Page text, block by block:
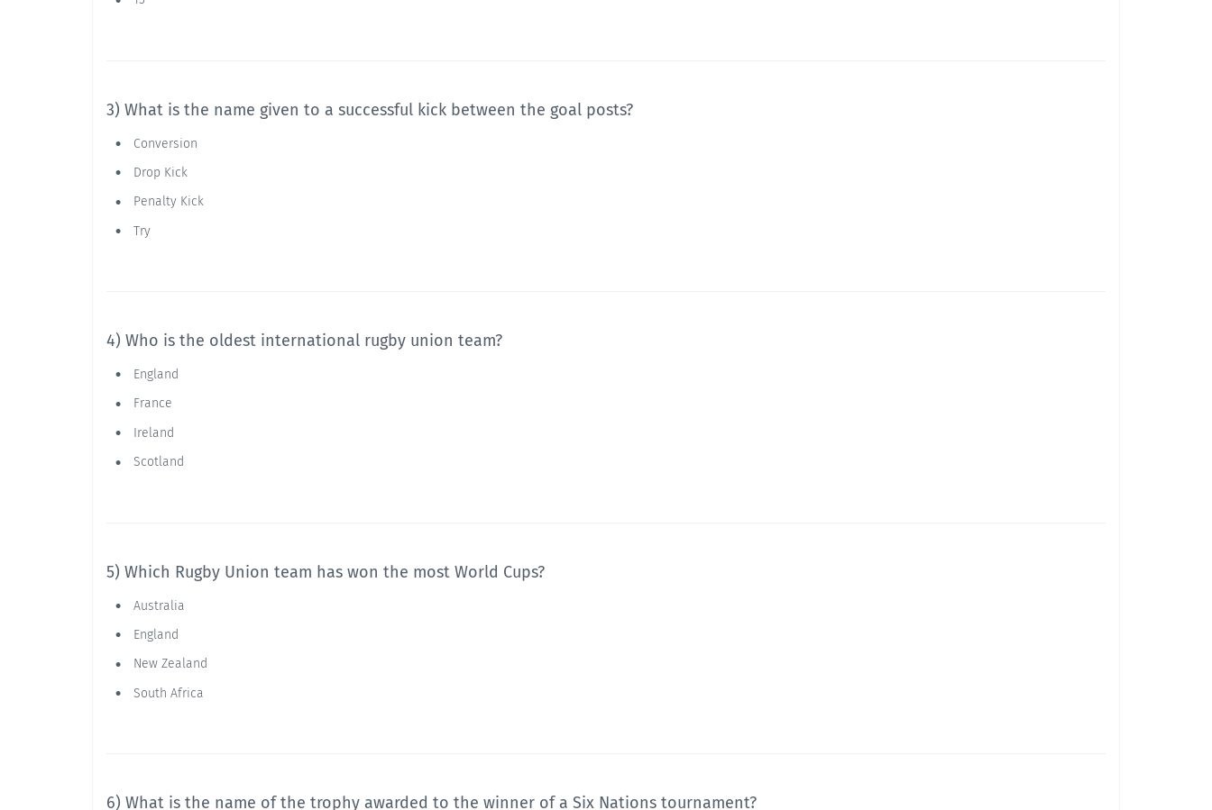
3) What is the name given to a successful kick between the goal posts?
Conversion
Drop Kick
Penalty Kick
Try
4) Who is the oldest international rugby union team?
England
France
Ireland
Scotland
5) Which Rugby Union team has won the most World Cups?
Australia
England
New Zealand
South Africa
6) What is the name of the trophy awarded to the winner of a Six Nations tournament?